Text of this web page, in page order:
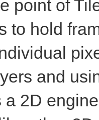
point of
to hold
and
2D